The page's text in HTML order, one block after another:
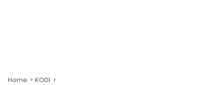
Home KODI